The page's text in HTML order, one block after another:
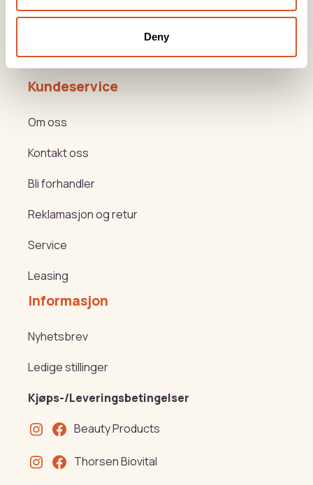
Deny
Beauty og Helse Akademiet
Kundeservice
Om oss
Kontakt oss
Bli forhandler
Reklamasjon og retur
Service
Leasing
Informasjon
Nyhetsbrev
Ledige stillinger
Kjøps-/Leveringsbetingelser
Beauty Products
Thorsen Biovital